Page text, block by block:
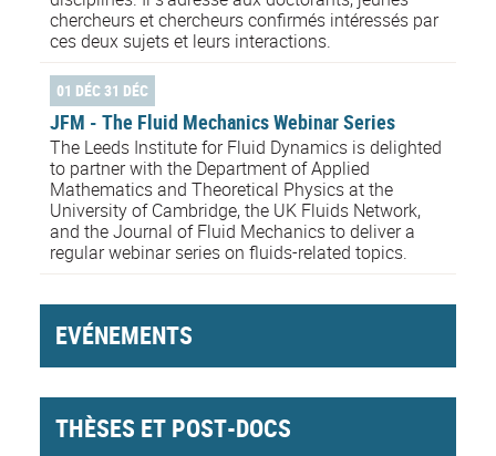
chercheurs et chercheurs confirmés intéressés par
ces deux sujets et leurs interactions.
01 DÉC 31 DÉC
JFM - The Fluid Mechanics Webinar Series
The Leeds Institute for Fluid Dynamics is delighted
to partner with the Department of Applied
Mathematics and Theoretical Physics at the
University of Cambridge, the UK Fluids Network,
and the Journal of Fluid Mechanics to deliver a
regular webinar series on fluids-related topics.
EVÉNEMENTS
THÈSES ET POST-DOCS